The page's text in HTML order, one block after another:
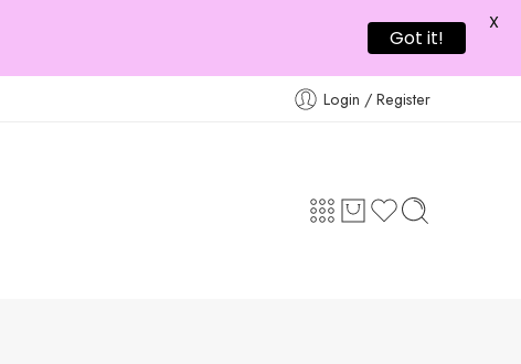
Login / Register
Got it!
X